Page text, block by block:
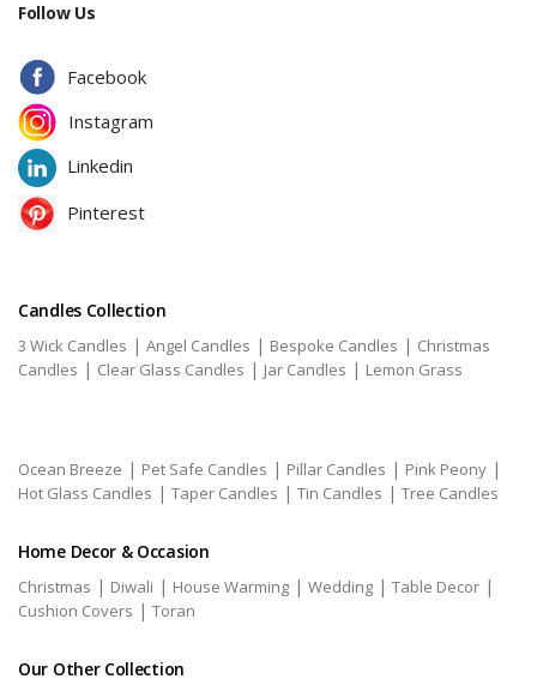
Follow Us
Facebook
Instagram
Linkedin
Pinterest
Candles Collection
3 Wick Candles | Angel Candles | Bespoke Candles | Christmas
Candles | Clear Glass Candles | Jar Candles | Lemon Grass
Ocean Breeze | Pet Safe Candles | Pillar Candles | Pink Peony |
Hot Glass Candles | Taper Candles | Tin Candles | Tree Candles
Home Decor & Occasion
Christmas | Diwali | House Warming | Wedding | Table Decor |
Cushion Covers | Toran
Our Other Collection